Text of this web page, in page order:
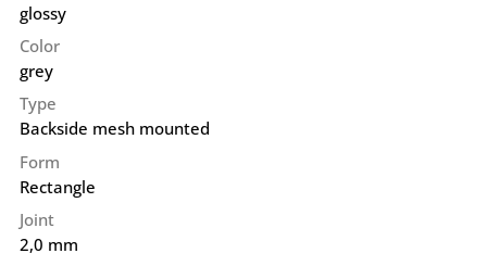
glossy
Color
grey
Type
Backside mesh mounted
Form
Rectangle
Joint
2,0 mm